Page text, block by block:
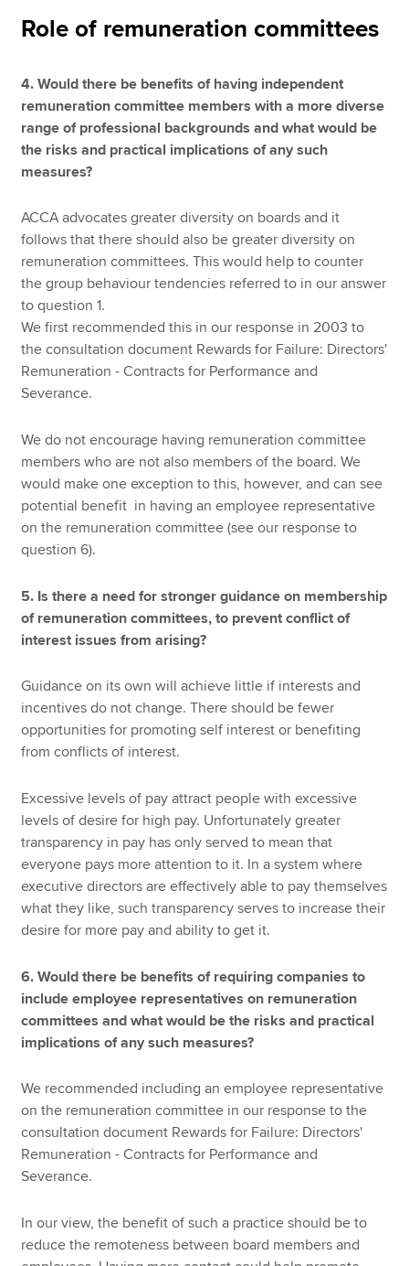
Role of remuneration committees
4. Would there be benefits of having independent
remuneration committee members with a more diverse
range of professional backgrounds and what would be
the risks and practical implications of any such
measures?
ACCA advocates greater diversity on boards and it
follows that there should also be greater diversity on
remuneration committees. This would help to counter
the group behaviour tendencies referred to in our answer
to question 1.
We first recommended this in our response in 2003 to
the consultation document Rewards for Failure: Directors'
Remuneration - Contracts for Performance and
Severance.
We do not encourage having remuneration committee
members who are not also members of the board. We
would make one exception to this, however, and can see
potential benefit in having an employee representative
on the remuneration committee (see our response to
question 6).
5. Is there a need for stronger guidance on membership
of remuneration committees, to prevent conflict of
interest issues from arising?
Guidance on its own will achieve little if interests and
incentives do not change. There should be fewer
opportunities for promoting self interest or benefiting
from conflicts of interest.
Excessive levels of pay attract people with excessive
levels of desire for high pay. Unfortunately greater
transparency in pay has only served to mean that
everyone pays more attention to it. In a system where
executive directors are effectively able to pay themselves
what they like, such transparency serves to increase their
desire for more pay and ability to get it.
6. Would there be benefits of requiring companies to
include employee representatives on remuneration
committees and what would be the risks and practical
implications of any such measures?
We recommended including an employee representative
on the remuneration committee in our response to the
consultation document Rewards for Failure: Directors'
Remuneration - Contracts for Performance and
Severance.
In our view, the benefit of such a practice should be to
reduce the remoteness between board members and